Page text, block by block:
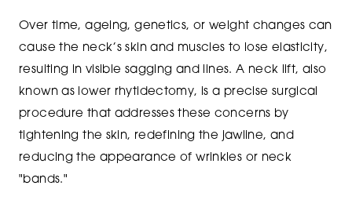
Over time, ageing, genetics, or weight changes can
cause the neck’s skin and muscles to lose elasticity,
resulting in visible sagging and lines. A neck lift, also
known as lower rhytidectomy, is a precise surgical
procedure that addresses these concerns by
tightening the skin, redefining the jawline, and
reducing the appearance of wrinkles or neck
"bands."